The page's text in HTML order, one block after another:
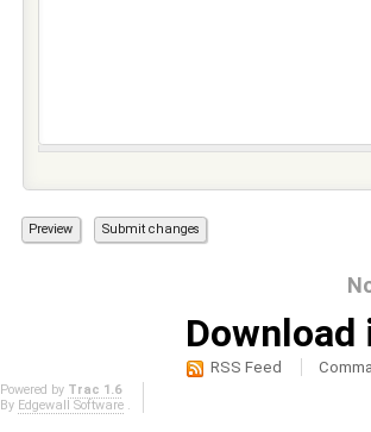
RSS Feed
Powered by Trac 1.6
By Edgewall Software.